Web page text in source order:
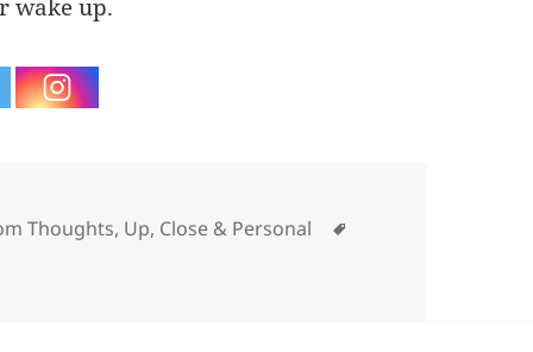
wake up.
Thoughts, Up, Close & Personal